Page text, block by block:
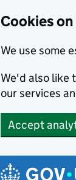
Cookies
We use some
We'd also like
our services
Accept